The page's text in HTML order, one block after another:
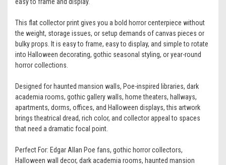
This flat collector print gives you a bold horror centerpiece without
the weight, storage issues, or setup demands of canvas pieces or
bulky props. It is easy to frame, easy to display, and simple to rotate
into Halloween decorating, gothic seasonal styling, or year-round
horror collections.
Designed for haunted mansion walls, Poe-inspired libraries, dark
academia rooms, gothic gallery walls, home theaters, hallways,
apartments, dorms, offices, and Halloween displays, this artwork
brings theatrical dread, rich color, and collector appeal to spaces
that need a dramatic focal point.
Perfect For: Edgar Allan Poe fans, gothic horror collectors,
Halloween wall decor, dark academia rooms, haunted mansion